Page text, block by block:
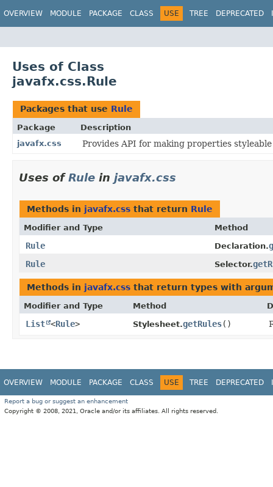
OVERVIEW MODULE PACKAGE CLASS USE TREE DEPRECATED
Uses of Class
javafx.css.Rule
Packages that use Rule
Package
Description
javafx.css
Provides API for making properties
Uses ofRule in javafx.css
Methods in javafx.css that return Rule
Modifier and Type Method
Rule Declaration.
Rule
Selector.
Methods in javafx.css that return types with
Modifier and Type Method
List <Rule> Stylesheet.getRules()
OVERVIEW MODULE PACKAGE CLASS USE TREE DEPRECATED
Report a bug or suggest an enhancement
Copyright © 2008, 2021, Oracle and/or its affiliates. All rights reserved.